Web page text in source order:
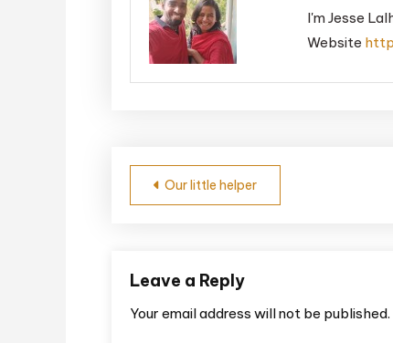
I'm Jesse
Website
Post
Our little helper
Leave a Reply
Your email address will not be published.